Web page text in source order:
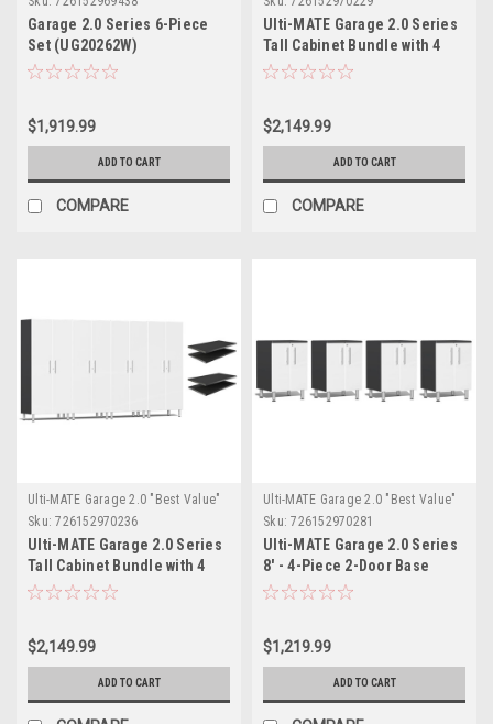
Garage 2.0 Series 6-Piece
Set (UG20262W)
$1,919.99
ADD TO CART
COMPARE
Ulti-MATE Garage 2.0 Series
Tall Cabinet Bundle with 4
extra shelves- (UG22644S)
$2,149.99
ADD TO CART
COMPARE
Ulti-MATE Garage 2.0 "Best Value"
Sku: 726152970236
Ulti-MATE Garage 2.0 Series
Tall Cabinet Bundle with 4
extra shelves- (UG22644W)
$2,149.99
ADD TO CART
Ulti-MATE Garage 2.0 "Best Value"
Sku: 726152970281
Ulti-MATE Garage 2.0 Series
8' - 4-Piece 2-Door Base
Cabinet Set (UG27040W)
$1,219.99
ADD TO CART